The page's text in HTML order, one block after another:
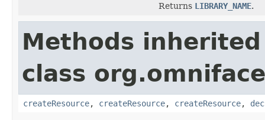
Returns LIBRARY_NAME.
Methods
class
createResource, createResource, createResource,